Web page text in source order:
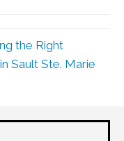
the Right
Sault Ste. Marie